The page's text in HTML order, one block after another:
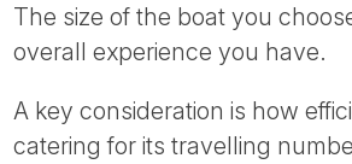
The size of the boat you
overall experience you have.
A key consideration is how
catering for its travelling